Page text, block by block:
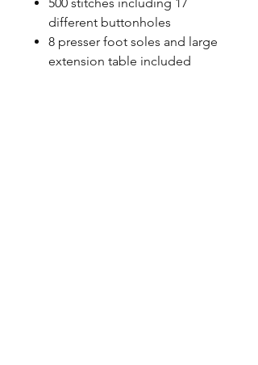
different buttonholes
8 presser foot soles and large
extension table included